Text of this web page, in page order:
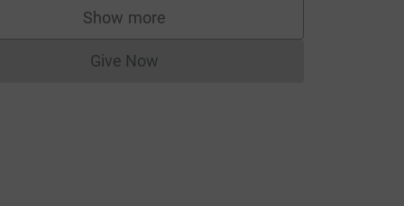
Show more
supporters
Give NowDonations cannot currently be made